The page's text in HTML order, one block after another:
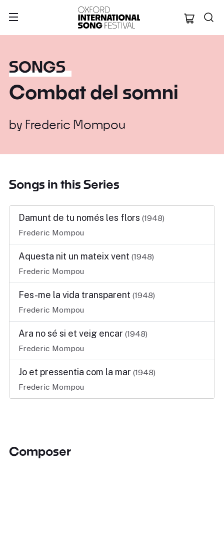
Oxford
SONGS
Combat del somni
by Frederic Mompou
Songs in this Series
Damunt de tu només les flors (1948)
Frederic Mompou
Aquesta nit un mateix vent (1948)
Frederic Mompou
Fes-me la vida transparent (1948)
Frederic Mompou
Ara no sé si et veig encar (1948)
Frederic Mompou
Jo et pressentia com la mar (1948)
Frederic Mompou
Composer